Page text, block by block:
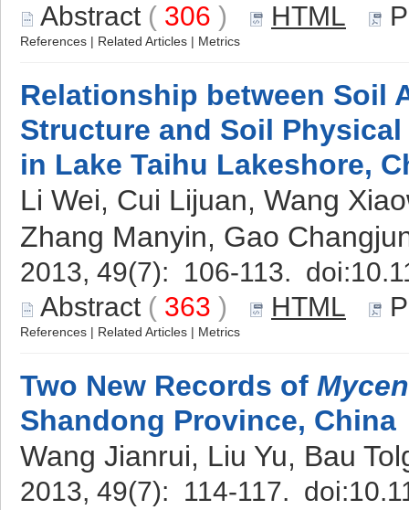
Abstract ( 306 ) HTML
References | Related Articles | Metrics
Relationship between Soil
Structure and Soil
in Lake Taihu Lakeshore,
Li Wei, Cui Lijuan, Wang
Zhang Manyin, Gao
2013, 49(7): 106-113. doi:
Abstract ( 363 ) HTML
References | Related Articles | Metrics
Two New Records of
Shandong Province, China
Wang Jianrui, Liu Yu, Bau
2013, 49(7): 114-117. doi: